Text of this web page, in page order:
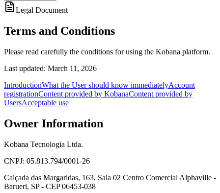
Legal Document
Terms and Conditions
Please read carefully the conditions for using the Kobana platform.
Last updated: March 11, 2026
IntroductionWhat the User should know immediatelyAccount
registrationContent provided by KobanaContent provided by
UsersAcceptable use
Owner Information
Kobana Tecnologia Ltda.
CNPJ: 05.813.794/0001-26
Calçada das Margaridas, 163, Sala 02 Centro Comercial Alphaville -
Barueri, SP - CEP 06453-038